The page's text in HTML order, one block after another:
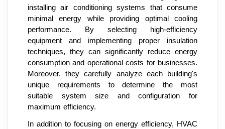
installing air conditioning systems that consume
minimal energy while providing optimal cooling
performance. By selecting high-efficiency
equipment and implementing proper insulation
techniques, they can significantly reduce energy
consumption and operational costs for businesses.
Moreover, they carefully analyze each building's
unique requirements to determine the most
suitable system size and configuration for
maximum efficiency.
In addition to focusing on energy efficiency, HVAC